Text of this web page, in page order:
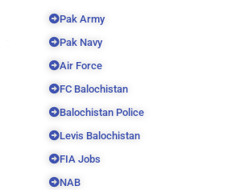
Pak Army
Pak Navy
Air Force
FC Balochistan
Balochistan Police
Levis Balochistan
FIA Jobs
NAB